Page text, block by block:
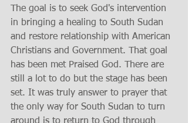
The goal is to seek God's intervention
in bringing a healing to South Sudan
and restore relationship with American
Christians and Government. That goal
has been met Praised God. There are
still a lot to do but the stage has been
set. It was truly answer to prayer that
the only way for South Sudan to turn